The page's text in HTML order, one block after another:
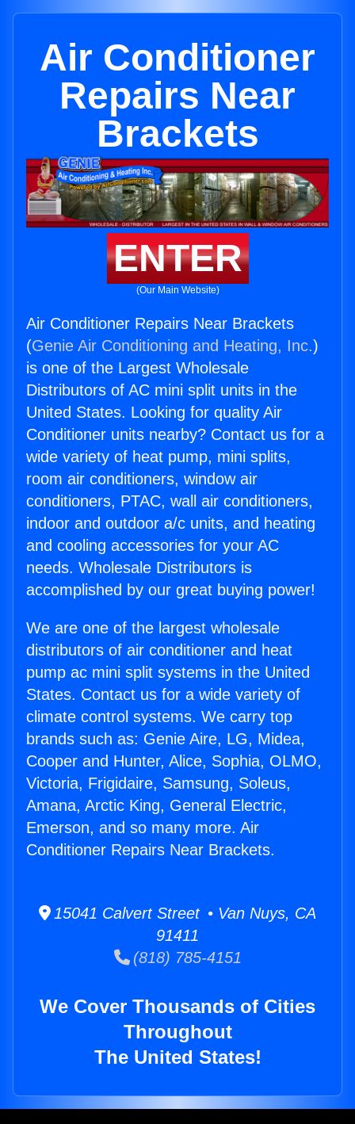
Air Conditioner
Repairs Near
Brackets
ENTER
(Our Main Website)
Air Conditioner Repairs Near Brackets
(Genie Air Conditioning and Heating, Inc.)
is one of the Largest Wholesale
Distributors of AC mini split units in the
United States. Looking for quality Air
Conditioner units nearby? Contact us for a
wide variety of heat pump, mini splits,
room air conditioners, window air
conditioners, PTAC, wall air conditioners,
indoor and outdoor a/c units, and heating
and cooling accessories for your AC
needs. Wholesale Distributors is
accomplished by our great buying power!
We are one of the largest wholesale
distributors of air conditioner and heat
pump ac mini split systems in the United
States. Contact us for a wide variety of
climate control systems. We carry top
brands such as: Genie Aire, LG, Midea,
Cooper and Hunter, Alice, Sophia, OLMO,
Victoria, Frigidaire, Samsung, Soleus,
Amana, Arctic King, General Electric,
Emerson, and so many more. Air
Conditioner Repairs Near Brackets.
15041 Calvert Street • Van Nuys, CA
91411
(818) 785-4151
We Cover Thousands of Cities
Throughout
The United States!